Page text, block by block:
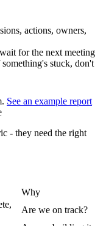
actions, owners,
for the next meeting
stuck, don't
. See an example report
- they need the right
Why
Are we on track?